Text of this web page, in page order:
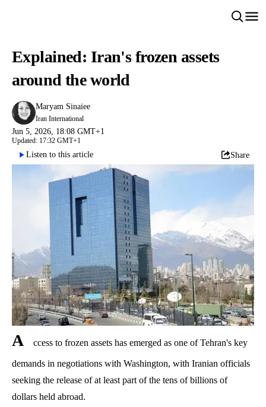
Explained: Iran's frozen assets
around the world
Maryam Sinaiee
Iran International
Jun 5, 2026, 18:08 GMT+1
Updated: 17:32 GMT+1
Listen to this article Share
A ccess to frozen assets has emerged as one of Tehran's key
demands in negotiations with Washington, with Iranian officials
seeking the release of at least part of the tens of billions of
dollars held abroad.